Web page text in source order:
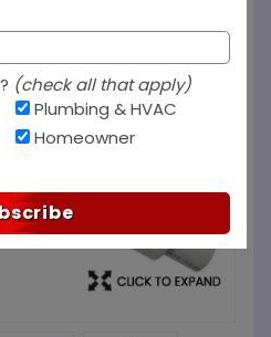
(check all that apply)
Plumbing & HVAC
Homeowner